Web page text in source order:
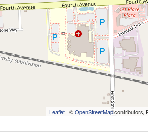
Leaflet | ©OpenStreetMapcontributors,